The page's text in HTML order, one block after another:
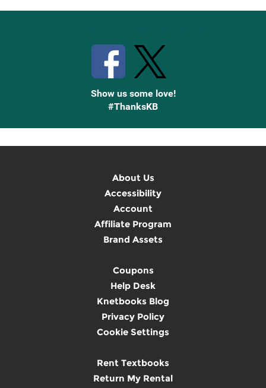
Show us some love!
#ThanksKB
About Us
Accessibility
Account
Affiliate Program
Brand Assets
Coupons
Help Desk
Knetbooks Blog
Privacy Policy
Cookie Settings
Rent Textbooks
Return My Rental